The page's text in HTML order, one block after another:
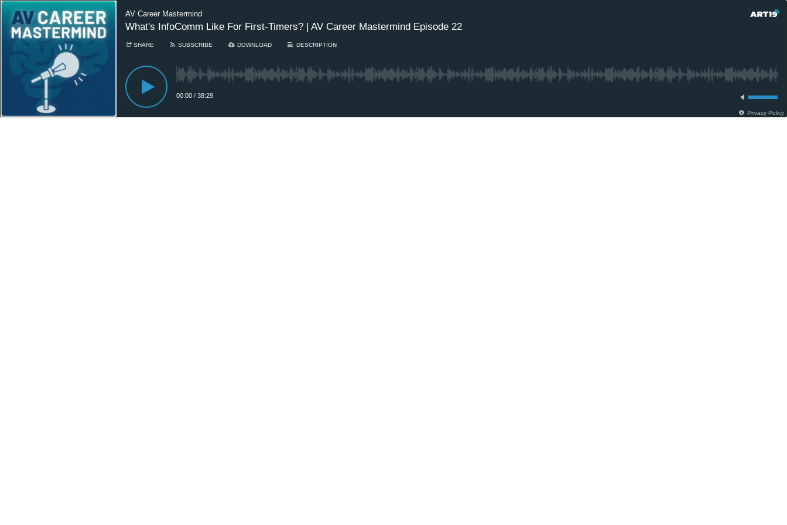
AV Career Mastermind
What's InfoComm Like For First-Timers? | AV Career Mastermind Episode 22
SHARE SUBSCRIBE DOWNLOAD DESCRIPTION
00:00 / 38:29
Privacy Policy